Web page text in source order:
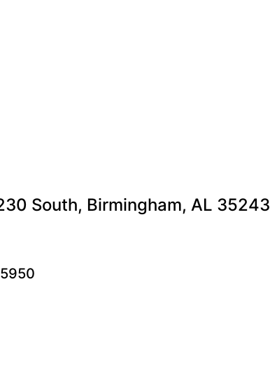
South, Birmingham, AL 35243